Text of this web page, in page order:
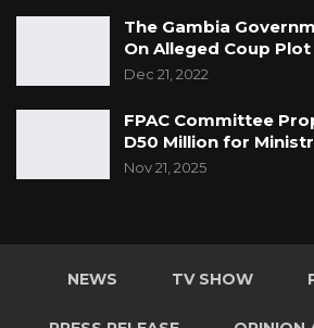
The Gambia
On Alleged Coup Plot
Dec 21, 2022
FPAC Committee
D50 Million for
Nov 21, 2025
NEWS TV SHOW